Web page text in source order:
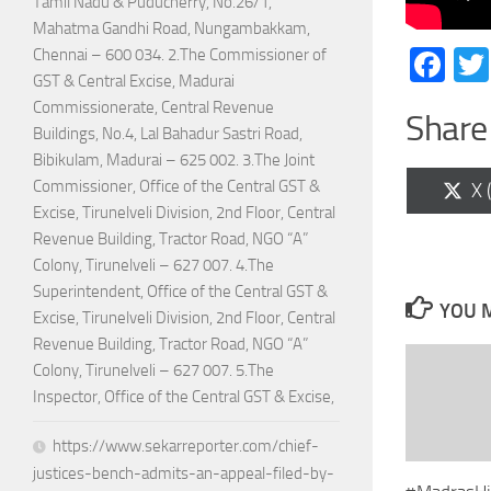
on
X
YOU
Mahatma Gandhi Road, Nungambakkam,
Chennai – 600 034. 2.The Commissioner of
GST & Central Excise, Madurai
Commissionerate, Central Revenue
Buildings, No.4, Lal Bahadur Sastri Road,
Bibikulam, Madurai – 625 002. 3.The Joint
Commissioner, Office of the Central GST &
Excise, Tirunelveli Division, 2nd Floor, Central
Revenue Building, Tractor Road, NGO “A”
Colony, Tirunelveli – 627 007. 4.The
Superintendent, Office of the Central GST &
Excise, Tirunelveli Division, 2nd Floor, Central
Revenue Building, Tractor Road, NGO “A”
Colony, Tirunelveli – 627 007. 5.The
Inspector, Office of the Central GST & Excise,
https://www.sekarreporter.com/chief-
justices-bench-admits-an-appeal-filed-by-